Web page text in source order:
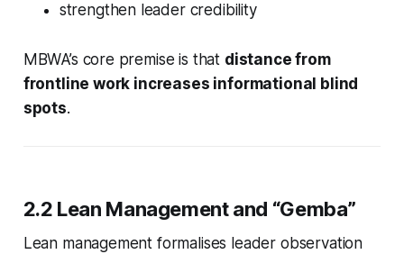
strengthen leader credibility
MBWA’s core premise is that distance from
frontline work increases informational blind
spots.
2.2 Lean Management and “Gemba”
Lean management formalises leader observation